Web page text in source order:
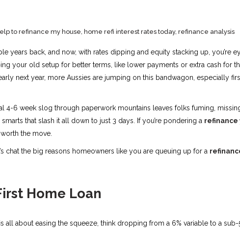
to refinance my house home refi interest rates today, refinance analysis
years back, and now, with rates dipping and equity stacking up, you’re
your old setup for better terms, like lower payments or extra cash for
next year, more Aussies are jumping on this bandwagon, especially
4-6 week slog through paperwork mountains leaves folks fuming,
that slash it all down to just 3 days. If you’re pondering a refinance
the move.
chat the big reasons homeowners like you are queuing up for a
Home Loan
about easing the squeeze, think dropping from a 6% variable to a sub-